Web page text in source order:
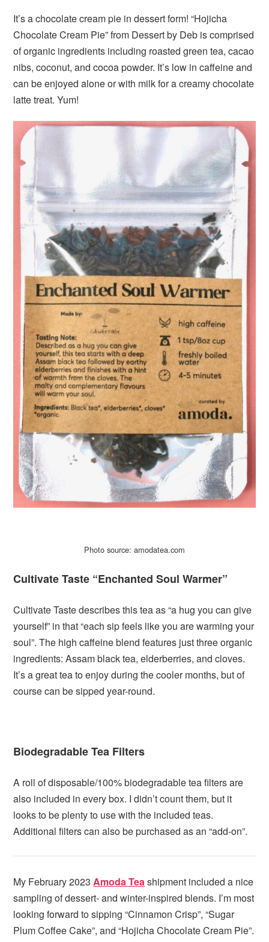
It’s a chocolate cream pie in dessert form! “Hojicha
Chocolate Cream Pie” from Dessert by Deb is comprised
of organic ingredients including roasted green tea, cacao
nibs, coconut, and cocoa powder. It’s low in caffeine and
can be enjoyed alone or with milk for a creamy chocolate
latte treat. Yum!
Photo source: amodatea.com
Cultivate Taste “Enchanted Soul Warmer”
Cultivate Taste describes this tea as “a hug you can give
yourself” in that “each sip feels like you are warming your
soul”. The high caffeine blend features just three organic
ingredients: Assam black tea, elderberries, and cloves.
It’s a great tea to enjoy during the cooler months, but of
course can be sipped year-round.
Biodegradable Tea Filters
A roll of disposable/100% biodegradable tea filters are
also included in every box. I didn’t count them, but it
looks to be plenty to use with the included teas.
Additional filters can also be purchased as an “add-on”.
My February 2023Amoda Teashipment included a nice
sampling of dessert- and winter-inspired blends. I’m most
looking forward to sipping “Cinnamon Crisp”, “Sugar
Plum Coffee Cake”, and “Hojicha Chocolate Cream Pie”.